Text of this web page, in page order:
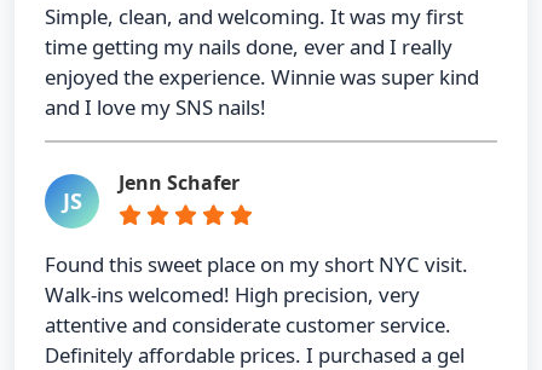
Simple, clean, and welcoming. It was my first
time getting my nails done, ever and I really
enjoyed the experience. Winnie was super kind
and I love my SNS nails!
JS
Jenn Schafer
Found this sweet place on my short NYC visit.
Walk-ins welcomed! High precision, very
attentive and considerate customer service.
Definitely affordable prices. I purchased a gel